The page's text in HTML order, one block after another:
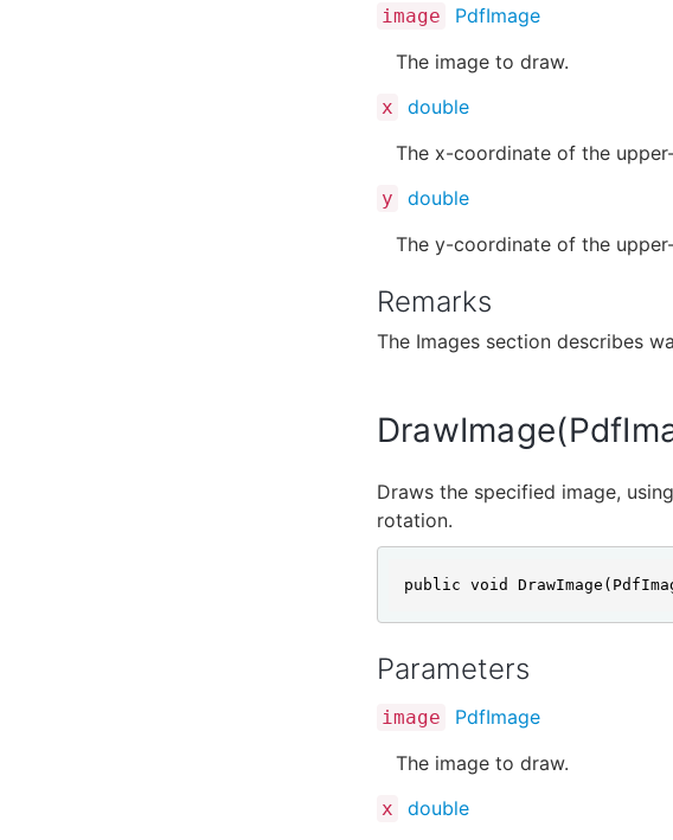
image
PdfImage
The image to draw.
x
double
The x-coordinate of the
y
double
The y-coordinate of the
Remarks
The Images section describes
Draws the specified image,
rotation.
public void
Parameters
image
PdfImage
The image to draw.
x
double